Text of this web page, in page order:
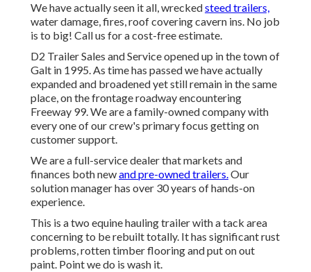
We have actually seen it all, wreckedsteed trailers,
water damage, fires, roof covering cavern ins. No job
is to big! Call us for a cost-free estimate.
D2 Trailer Sales and Service opened up in the town of
Galt in 1995. As time has passed we have actually
expanded and broadened yet still remain in the same
place, on the frontage roadway encountering
Freeway 99. We are a family-owned company with
every one of our crew's primary focus getting on
customer support.
We are a full-service dealer that markets and
finances both newand pre-owned trailers.Our
solution manager has over 30 years of hands-on
experience.
This is a two equine hauling trailer with a tack area
concerning to be rebuilt totally. It has significant rust
problems, rotten timber flooring and put on out
paint. Point we do is wash it.